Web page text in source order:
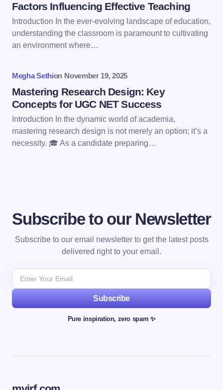
Save my name and email in this browser for the
Submit Comment
Factors Influencing Effective Teaching
Introduction In the ever-evolving landscape of education,
understanding the classroom is paramount to cultivating
an environment where…
Megha Sethion November 19, 2025
Mastering Research Design: Key
Concepts for UGC NET Success
Introduction In the dynamic world of academia,
mastering research design is not merely an option; it’s a
necessity. 🎓 As a candidate preparing…
Subscribe to our Newsletter
Subscribe to our email newsletter to get the latest posts
delivered right to your email.
Subscribe
Pure inspiration, zero spam ✨